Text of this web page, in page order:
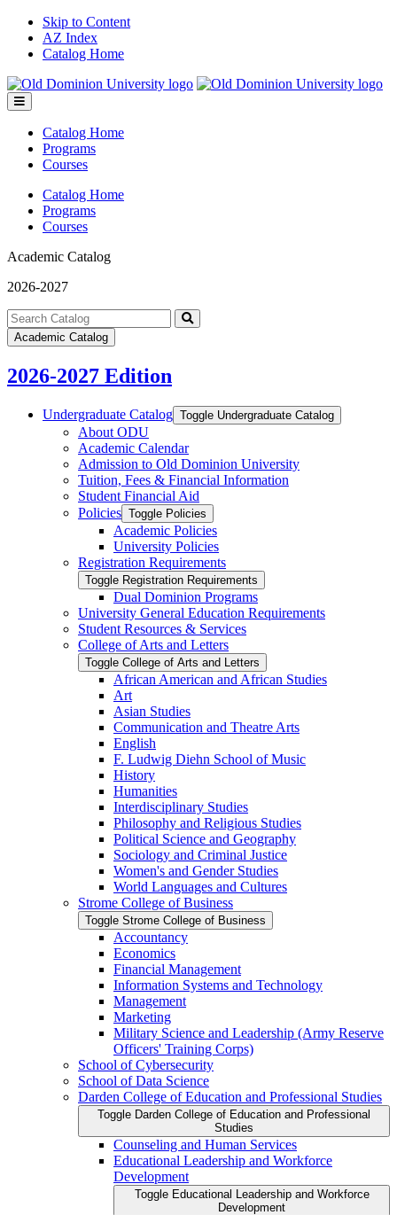
Skip to Content
AZ Index
Catalog Home
Toggle
menu
Catalog Home
Programs
Courses
Catalog Home
Programs
Courses
Academic Catalog
2026-2027
Search
catalog
Submit
Academic Catalog
2026-2027 Edition
Undergraduate Catalog Toggle Undergraduate Catalog
About ODU
Academic Calendar
Admission to Old Dominion University
Tuition, Fees &​ Financial Information
Student Financial Aid
Policies Toggle Policies
Academic Policies
University Policies
Registration Requirements
Toggle Registration Requirements
Dual Dominion Programs
University General Education Requirements
Student Resources &​ Services
College of Arts and Letters
Toggle College of Arts and Letters
African American and African Studies
Art
Asian Studies
Communication and Theatre Arts
English
F. Ludwig Diehn School of Music
History
Humanities
Interdisciplinary Studies
Philosophy and Religious Studies
Political Science and Geography
Sociology and Criminal Justice
Women's and Gender Studies
World Languages and Cultures
Strome College of Business
Toggle Strome College of Business
Accountancy
Economics
Financial Management
Information Systems and Technology
Management
Marketing
Military Science and Leadership (Army Reserve
Officers' Training Corps)
School of Cybersecurity
School of Data Science
Darden College of Education and Professional Studies
Toggle Darden College of Education and Professional
Studies
Counseling and Human Services
Educational Leadership and Workforce
Development
Toggle Educational Leadership and Workforce
Development